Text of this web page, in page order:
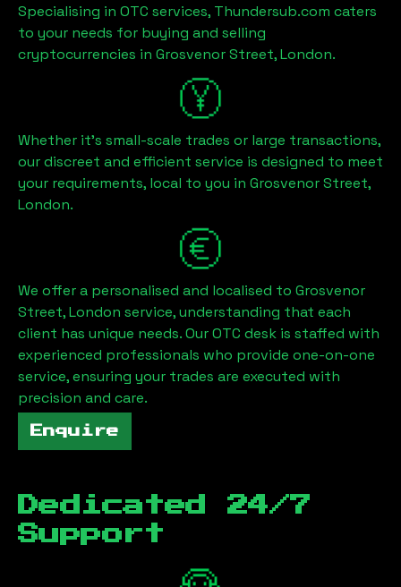
Specialising in OTC services, Thundersub.com caters
to your needs for buying and selling
cryptocurrencies in Grosvenor Street, London.
Whether it's small-scale trades or large transactions,
our discreet and efficient service is designed to meet
your requirements, local to you in Grosvenor Street,
London.
We offer a personalised and localised to Grosvenor
Street, London service, understanding that each
client has unique needs. Our OTC desk is staffed with
experienced professionals who provide one-on-one
service, ensuring your trades are executed with
precision and care.
Enquire
Dedicated 24/7
Support